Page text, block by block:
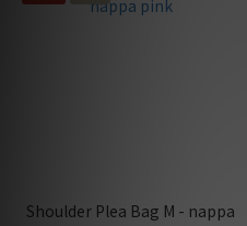
Shoulder Plea Bag M - nappa